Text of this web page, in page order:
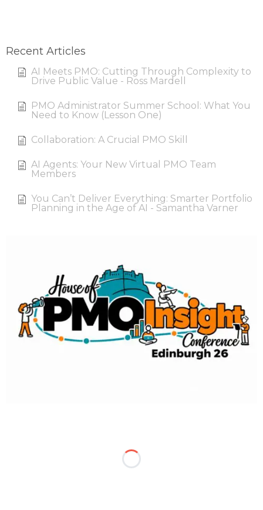
Recent Articles
AI Meets PMO: Cutting Through Complexity to
Drive Public Value - Ross Mardell
PMO Administrator Summer School: What You
Need to Know (Lesson One)
Collaboration: A Crucial PMO Skill
AI Agents: Your New Virtual PMO Team
Members
You Can’t Deliver Everything: Smarter Portfolio
Planning in the Age of AI - Samantha Varner